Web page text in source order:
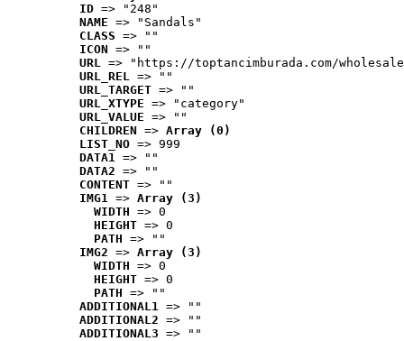
ID => "248"
NAME => "Sandals"
CLASS => ""
ICON => ""
URL => "https://toptancimburada.com/
URL_REL => ""
URL_TARGET => ""
URL_XTYPE => "category"
URL_VALUE => ""
CHILDREN => Array (0)
LIST_NO => 999
DATA1 => ""
DATA2 => ""
CONTENT => ""
IMG1 => Array (3)
WIDTH => 0
HEIGHT => 0
PATH => ""
IMG2 => Array (3)
WIDTH => 0
HEIGHT => 0
PATH => ""
ADDITIONAL1 => ""
ADDITIONAL2 => ""
ADDITIONAL3 => ""